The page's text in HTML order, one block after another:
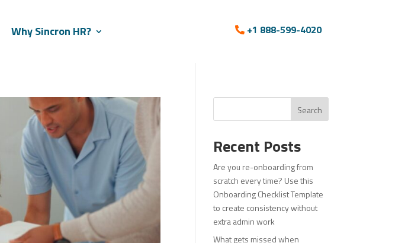
Why Sincron HR? +1 888-599-4020
Search
Recent Posts
Are you re-onboarding from
scratch every time? Use this
Onboarding Checklist Template
to create consistency without
extra admin work
What gets missed when